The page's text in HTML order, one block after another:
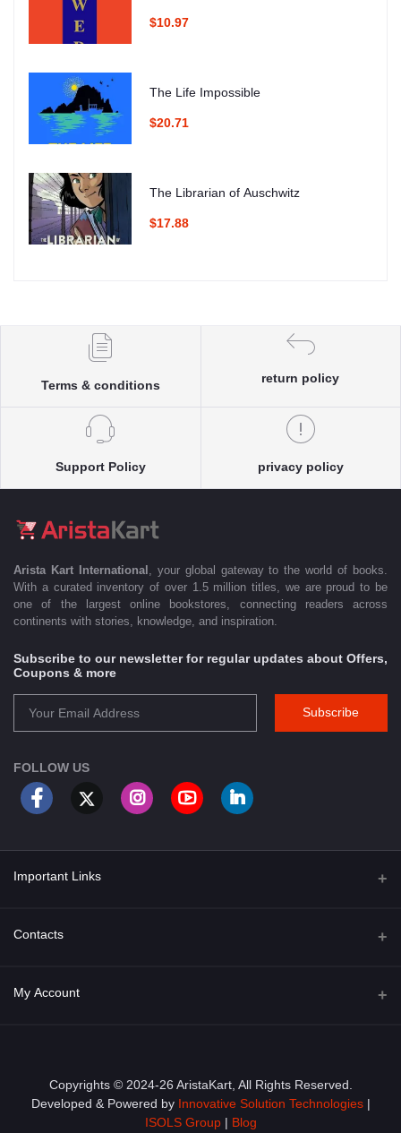
$10.97
The Life Impossible
$20.71
The Librarian of Auschwitz
$17.88
Terms & conditions
return policy
Support Policy privacy policy
Arista Kart International
, your global gateway to the world of books.
With a curated inventory of over 1.5 million titles, we are proud to be
one of the largest online bookstores, connecting readers across
continents with stories, knowledge, and inspiration.
Subscribe to our newsletter for regular updates about Offers,
Coupons & more
Subscribe
FOLLOW US
Important Links
About Us
Privacy Policy
Contacts
Address
Email
My Account
Order History
My Wishlist
Copyrights © 2024-26 AristaKart, All Rights Reserved.
Developed & Powered by Innovative Solution Technologies |
ISOLS Group| Blog